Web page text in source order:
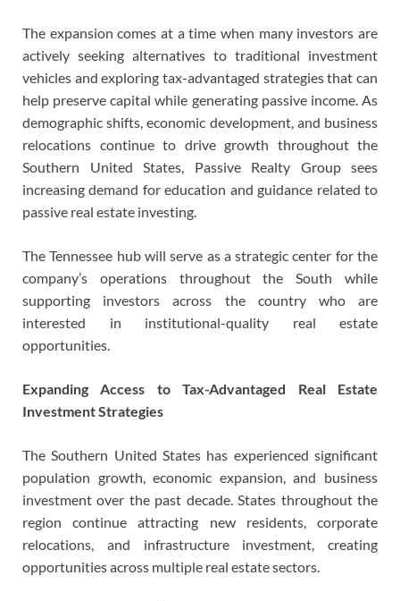
The expansion comes at a time when many investors are
actively seeking alternatives to traditional investment
vehicles and exploring tax-advantaged strategies that can
help preserve capital while generating passive income. As
demographic shifts, economic development, and business
relocations continue to drive growth throughout the
Southern United States, Passive Realty Group sees
increasing demand for education and guidance related to
passive real estate investing.
The Tennessee hub will serve as a strategic center for the
company’s operations throughout the South while
supporting investors across the country who are
interested in institutional-quality real estate
opportunities.
Expanding Access to Tax-Advantaged Real Estate
Investment Strategies
The Southern United States has experienced significant
population growth, economic expansion, and business
investment over the past decade. States throughout the
region continue attracting new residents, corporate
relocations, and infrastructure investment, creating
opportunities across multiple real estate sectors.